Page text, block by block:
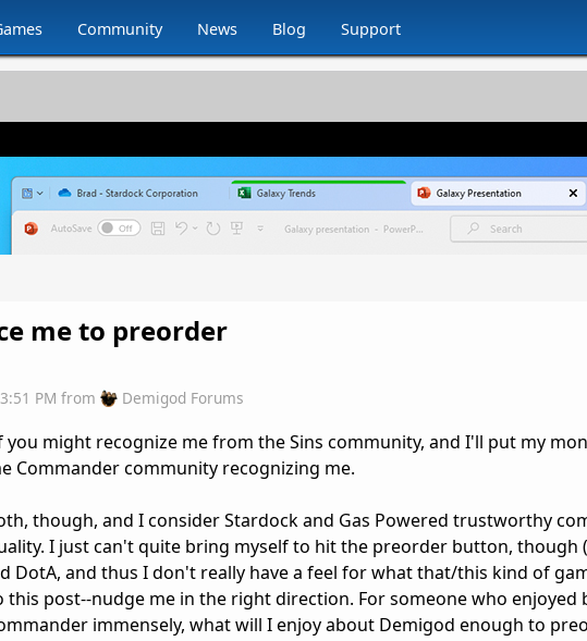
Community News Blog Support
me to preorder
PM from Demigod Forums
you might recognize me from the Sins community, and I'll put my
Commander community recognizing me.
though, and I consider Stardock and Gas Powered trustworthy
I just can't quite bring myself to hit the preorder button, though
DotA, and thus I don't really have a feel for what that/this kind of
this post--nudge me in the right direction. For someone who enjoyed
immensely, what will I enjoy about Demigod enough to